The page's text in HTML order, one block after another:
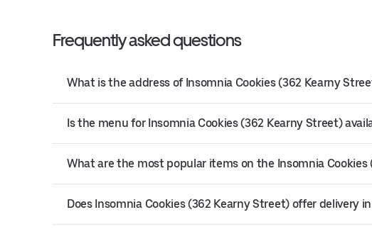
Frequently asked questions
What is the address of Insomnia Cookies (362 Kearny
Is the menu for Insomnia Cookies (362 Kearny Street)
What are the most popular items on the Insomnia Cookies
Does Insomnia Cookies (362 Kearny Street) offer delivery